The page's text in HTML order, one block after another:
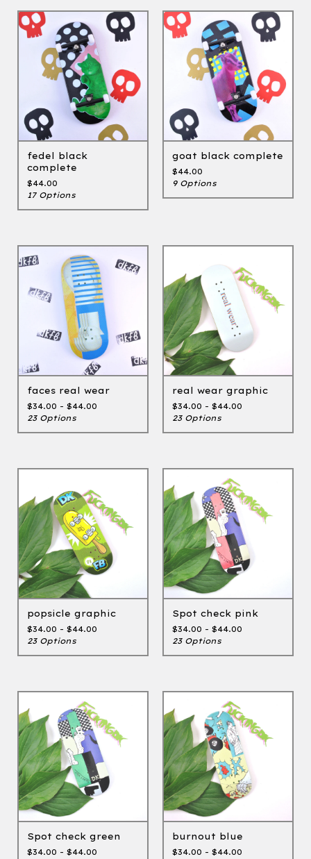
fedel black
complete
$44.00
17 Options
goat black complete
$44.00
9 Options
faces real wear
$34.00 - $44.00
23 Options
real wear graphic
$34.00 - $44.00
23 Options
popsicle graphic
$34.00 - $44.00
23 Options
Spot check pink
$34.00 - $44.00
23 Options
Spot check green
$34.00 - $44.00
burnout blue
$34.00 - $44.00